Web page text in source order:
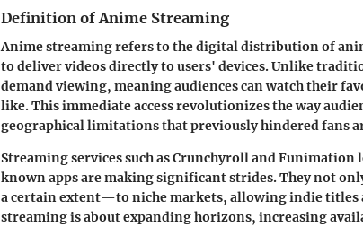
Definition of Anime Streaming
Anime streaming refers to the digital distribution of
to deliver videos directly to users' devices. Unlike
demand viewing, meaning audiences can watch their
like. This immediate access revolutionizes the way
geographical limitations that previously hindered fans
Streaming services such as Crunchyroll and Funimation
known apps are making significant strides. They not
a certain extent—to niche markets, allowing indie titles
streaming is about expanding horizons, increasing